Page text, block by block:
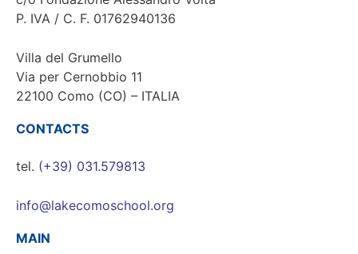
P. IVA / C. F. 01762940136
Villa del Grumello
Via per Cernobbio 11
22100 Como (CO) – ITALIA
CONTACTS
tel. (+39) 031.579813
info@lakecomoschool.org
MAIN